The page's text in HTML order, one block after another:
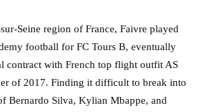
Seine region of France, Faivre played
football for FC Tours B, eventually
contract with French top flight outfit AS
of 2017. Finding it difficult to break into
Bernardo Silva, Kylian Mbappe, and